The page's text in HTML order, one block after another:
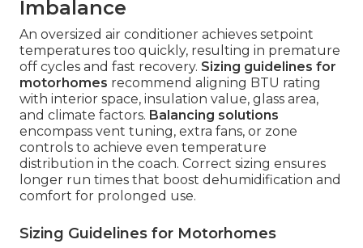
Imbalance
An oversized air conditioner achieves setpoint
temperatures too quickly, resulting in premature
off cycles and fast recovery. Sizing guidelines for
motorhomes recommend aligning BTU rating
with interior space, insulation value, glass area,
and climate factors. Balancing solutions
encompass vent tuning, extra fans, or zone
controls to achieve even temperature
distribution in the coach. Correct sizing ensures
longer run times that boost dehumidification and
comfort for prolonged use.
Sizing Guidelines for Motorhomes